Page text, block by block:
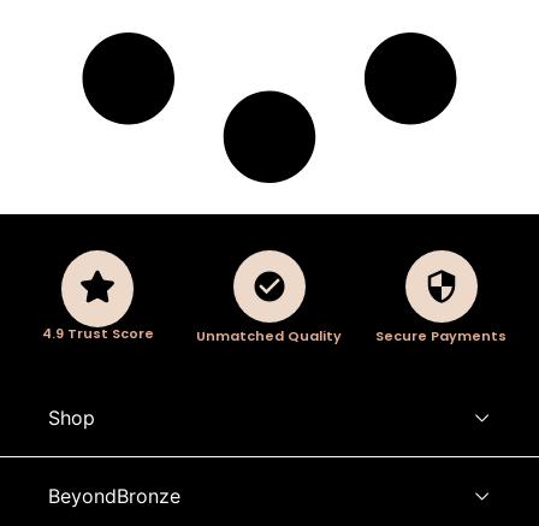
4.9 Trust Score Unmatched Quality Secure Payments
Shop
BeyondBronze